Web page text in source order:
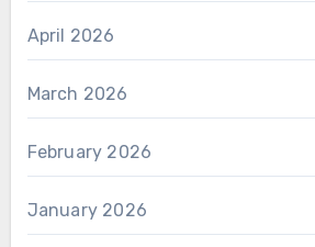
April 2026
March 2026
February 2026
January 2026